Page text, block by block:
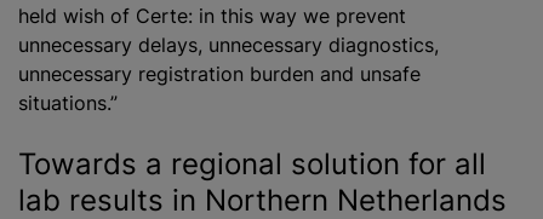
held wish of Certe: in this way we prevent
unnecessary delays, unnecessary diagnostics,
unnecessary registration burden and unsafe
situations.”
Towards a regional solution for all
lab results in Northern Netherlands